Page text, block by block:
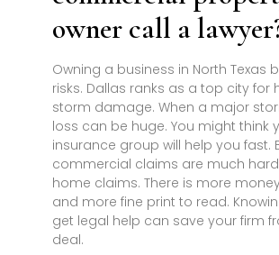
owner call a
Owning a business in North Texas
risks. Dallas ranks as a top city for
storm damage. When a major
loss can be huge. You might think
insurance group will help you fast.
commercial claims are much
home claims. There is more
and more fine print to read.
get legal help can save your firm
deal.